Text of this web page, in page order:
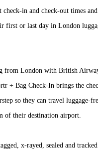
check-in and check-out times
first or last day in London
from London with British
+ Bag Check-In brings the
so they can travel luggage-
of their destination airport.
x-rayed, sealed and